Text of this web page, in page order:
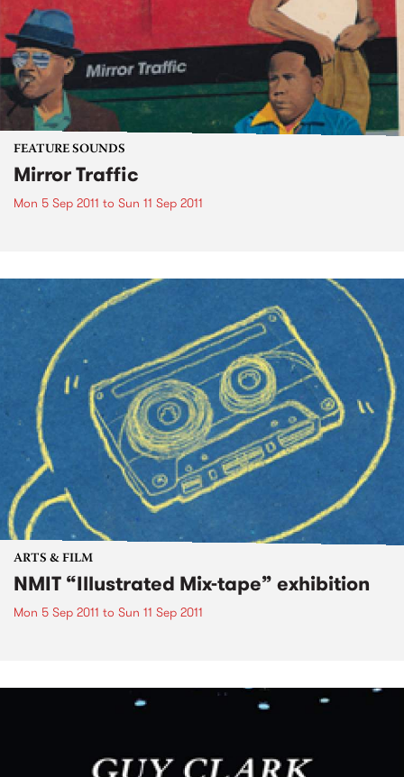
FEATURE SOUNDS
Mirror Traffic
Mon 5 Sep 2011 to Sun 11 Sep 2011
ARTS & FILM
NMIT “Illustrated Mix-tape” exhibition
Mon 5 Sep 2011 to Sun 11 Sep 2011